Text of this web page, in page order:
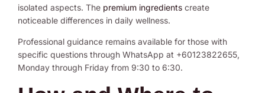
isolated aspects. The premium ingredients create
noticeable differences in daily wellness.
Professional guidance remains available for those with
specific questions through WhatsApp at +60123822655,
Monday through Friday from 9:30 to 6:30.